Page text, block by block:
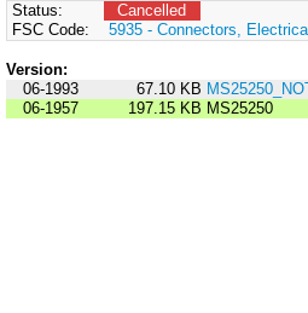
Status:
Cancelled
FSC Code:
5935 - Connectors,
Version:
06-1993
67.10 KB
06-1957
197.15 KB MS25250